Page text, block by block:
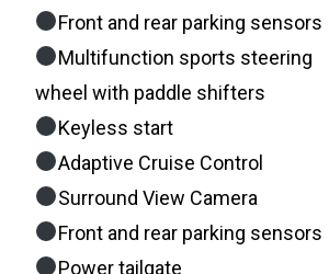
Front and rear parking sensors
Multifunction sports steering
wheel with paddle shifters
Keyless start
Adaptive Cruise Control
Surround View Camera
Front and rear parking sensors
Power tailgate